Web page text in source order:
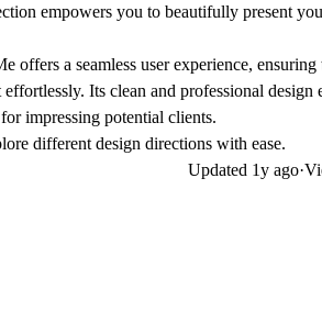
empowers you to beautifully present
offers a seamless user experience,
Its clean and professional design
impressing potential clients.
different design directions with ease.
Updated 1y ago·